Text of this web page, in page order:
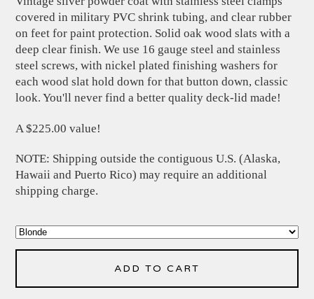
covered in military PVC shrink tubing, and clear rubber
on feet for paint protection. Solid oak wood slats with a
deep clear finish. We use 16 gauge steel and stainless
steel screws, with nickel plated finishing washers for
each wood slat hold down for that button down, classic
look. You'll never find a better quality deck-lid made!
A $225.00 value!
NOTE: Shipping outside the contiguous U.S. (Alaska,
Hawaii and Puerto Rico) may require an additional
shipping charge.
ADD TO CART